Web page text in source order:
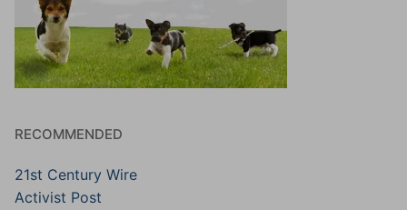
RECOMMENDED
21st Century Wire
Activist Post